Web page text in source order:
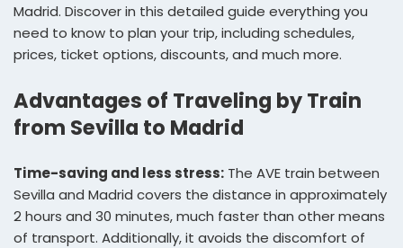
Madrid. Discover in this detailed guide everything you
need to know to plan your trip, including schedules,
prices, ticket options, discounts, and much more.
Advantages of Traveling by Train
from Sevilla to Madrid
Time-saving and less stress: The AVE train between
Sevilla and Madrid covers the distance in approximately
2 hours and 30 minutes, much faster than other means
of transport. Additionally, it avoids the discomfort of